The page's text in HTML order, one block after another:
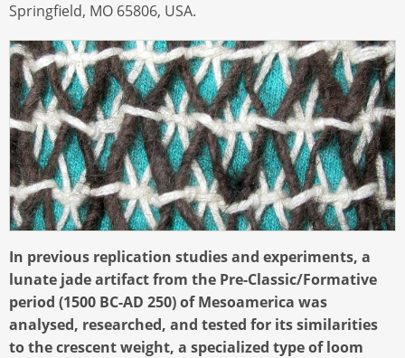
Springfield, MO 65806, USA.
In previous replication studies and experiments, a
lunate jade artifact from the Pre-Classic/Formative
period (1500 BC-AD 250) of Mesoamerica was
analysed, researched, and tested for its similarities
to the crescent weight, a specialized type of loom